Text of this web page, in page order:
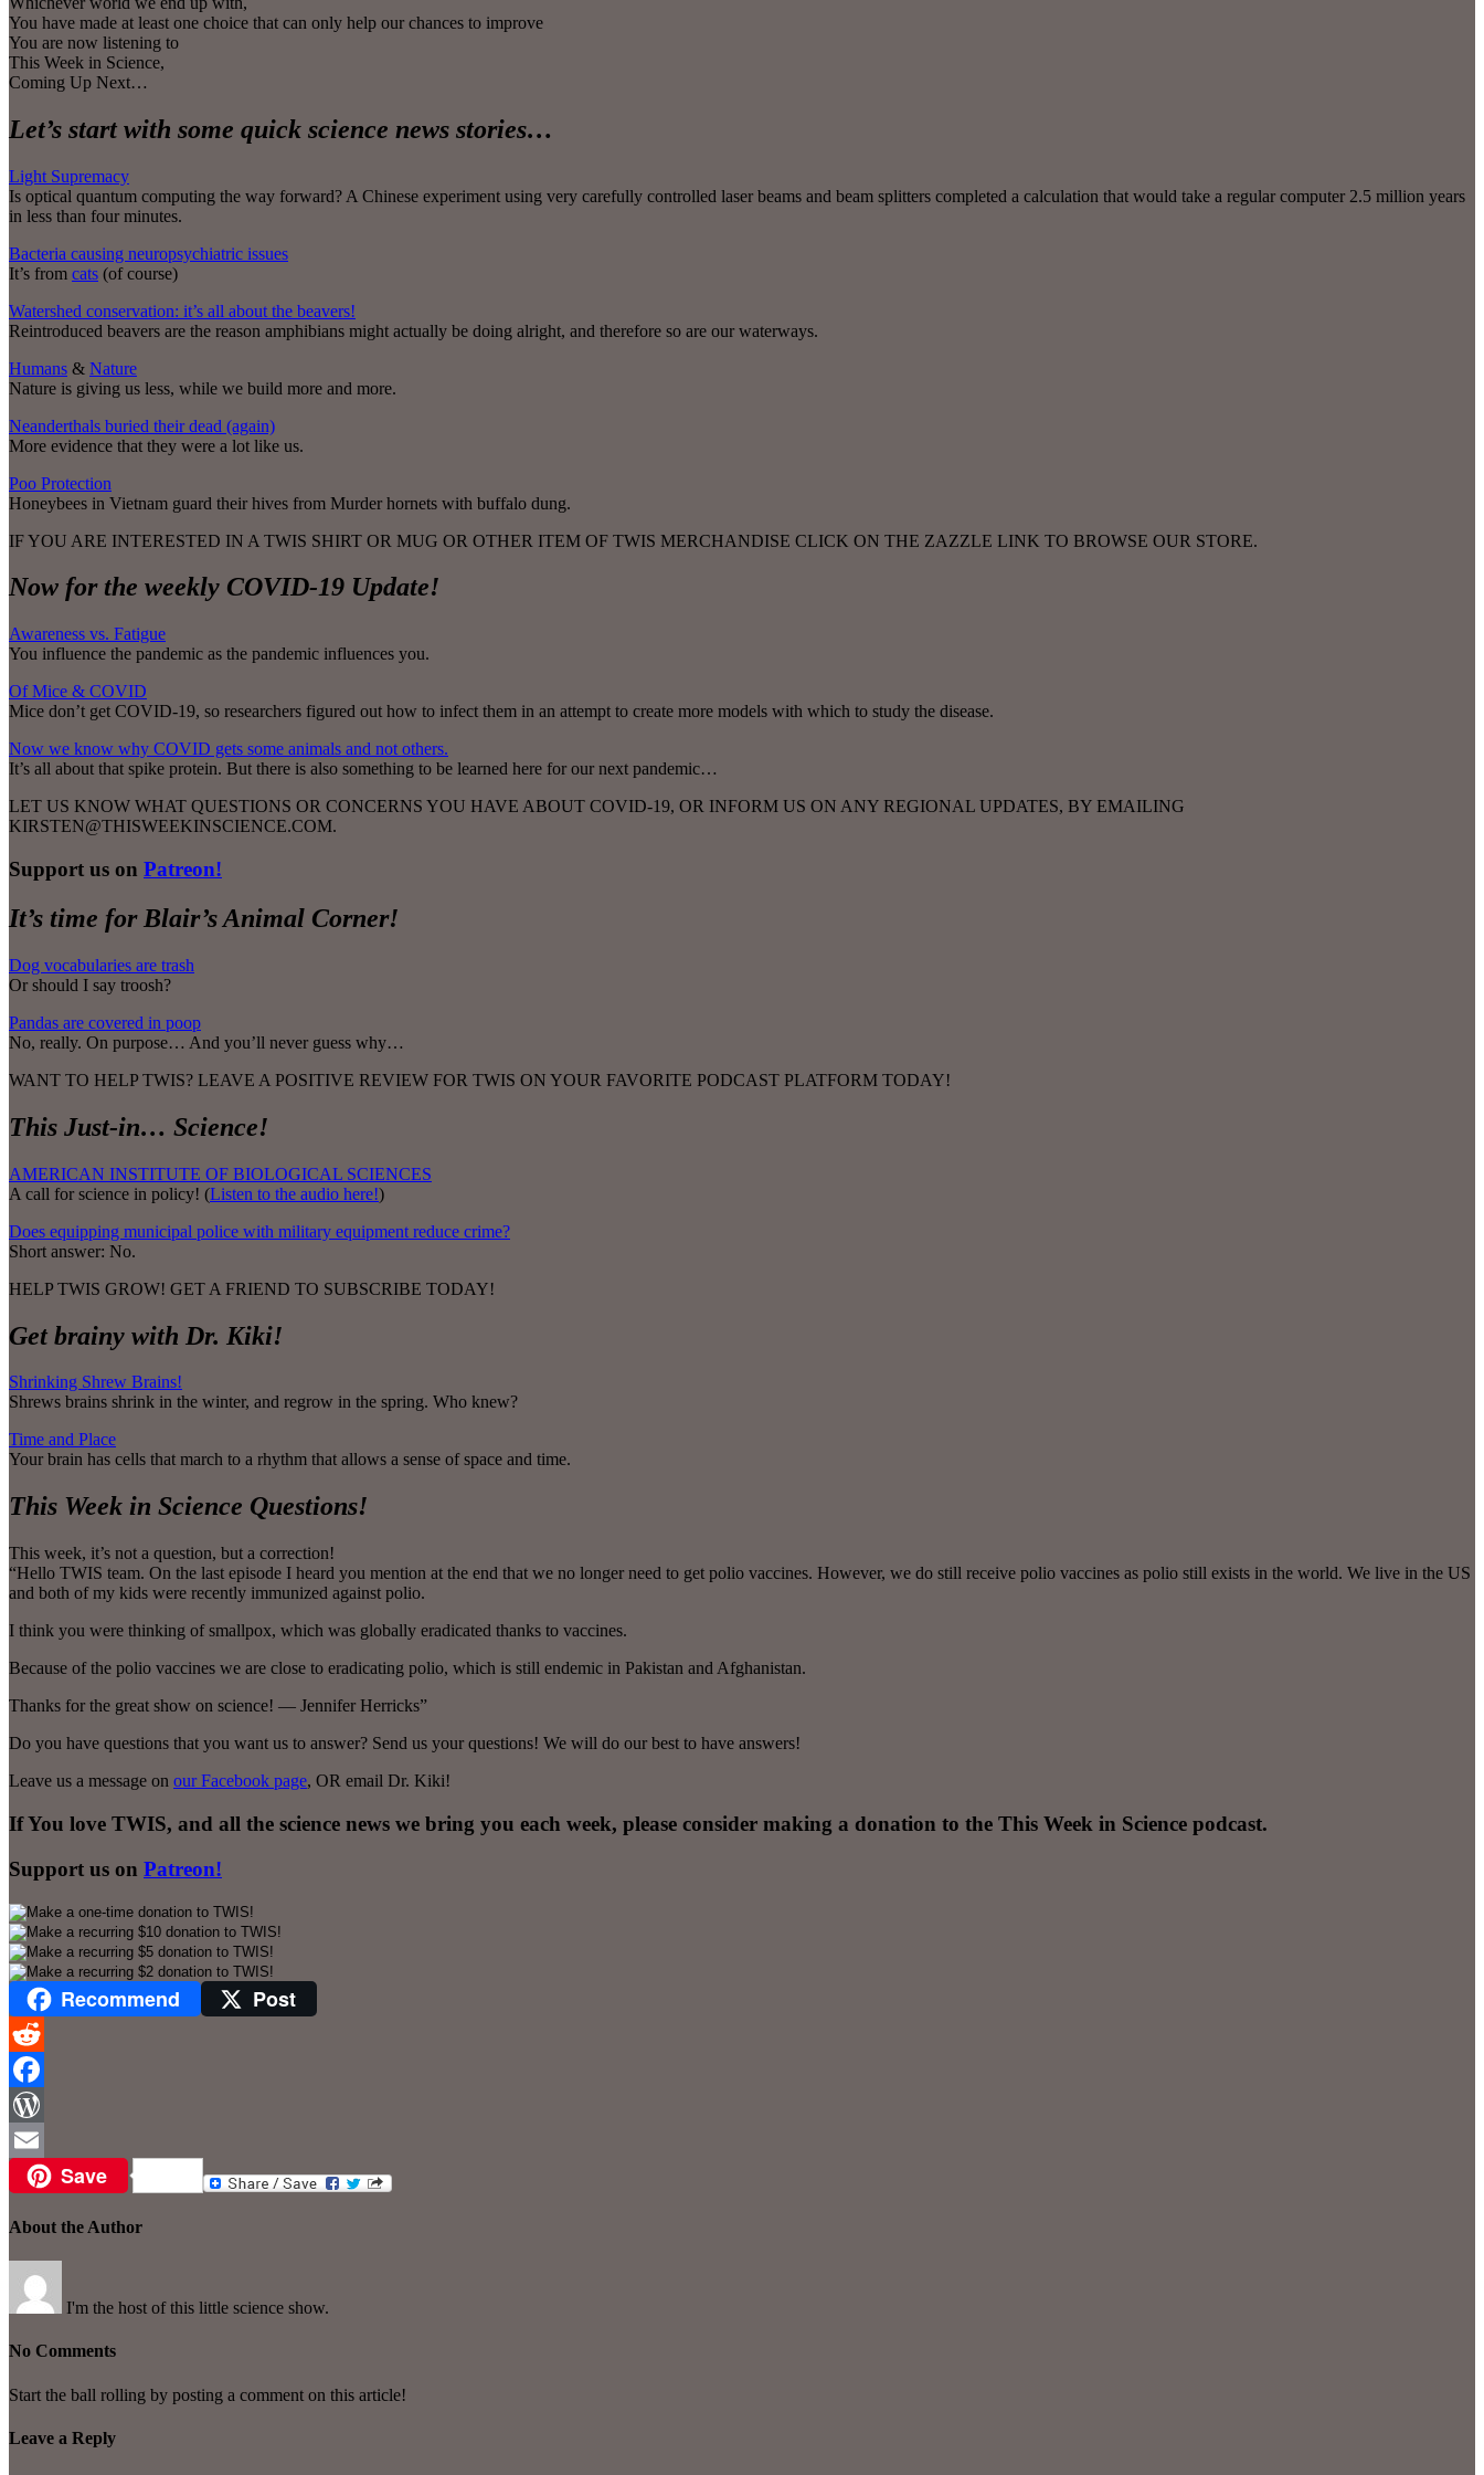
You have made at least one choice that can only help our chances to improve
You are now listening to
This Week in Science,
Coming Up Next…
Let’s start with some quick science news stories…
Light Supremacy
Is optical quantum computing the way forward? A Chinese experiment using very carefully controlled laser beams and beam splitters completed a calculation that would take a regular computer 2.5 million years
in less than four minutes.
Bacteria causing neuropsychiatric issues
It’s from cats (of course)
Watershed conservation: it’s all about the beavers!
Reintroduced beavers are the reason amphibians might actually be doing alright, and therefore so are our waterways.
Humans & Nature
Nature is giving us less, while we build more and more.
Neanderthals buried their dead (again)
More evidence that they were a lot like us.
Poo Protection
Honeybees in Vietnam guard their hives from Murder hornets with buffalo dung.
IF YOU ARE INTERESTED IN A TWIS SHIRT OR MUG OR OTHER ITEM OF TWIS MERCHANDISE CLICK ON THE ZAZZLE LINK TO BROWSE OUR STORE.
Now for the weekly COVID-19 Update!
Awareness vs. Fatigue
You influence the pandemic as the pandemic influences you.
Of Mice & COVID
Mice don’t get COVID-19, so researchers figured out how to infect them in an attempt to create more models with which to study the disease.
Now we know why COVID gets some animals and not others.
It’s all about that spike protein. But there is also something to be learned here for our next pandemic…
LET US KNOW WHAT QUESTIONS OR CONCERNS YOU HAVE ABOUT COVID-19, OR INFORM US ON ANY REGIONAL UPDATES, BY EMAILING
KIRSTEN@THISWEEKINSCIENCE.COM.
Support us on Patreon!
It’s time for Blair’s Animal Corner!
Dog vocabularies are trash
Or should I say troosh?
Pandas are covered in poop
No, really. On purpose… And you’ll never guess why…
WANT TO HELP TWIS? LEAVE A POSITIVE REVIEW FOR TWIS ON YOUR FAVORITE PODCAST PLATFORM TODAY!
This Just-in… Science!
AMERICAN INSTITUTE OF BIOLOGICAL SCIENCES
A call for science in policy! (Listen to the audio here!)
Does equipping municipal police with military equipment reduce crime?
Short answer: No.
HELP TWIS GROW! GET A FRIEND TO SUBSCRIBE TODAY!
Get brainy with Dr. Kiki!
Shrinking Shrew Brains!
Shrews brains shrink in the winter, and regrow in the spring. Who knew?
Time and Place
Your brain has cells that march to a rhythm that allows a sense of space and time.
This Week in Science Questions!
This week, it’s not a question, but a correction!
“Hello TWIS team. On the last episode I heard you mention at the end that we no longer need to get polio vaccines. However, we do still receive polio vaccines as polio still exists in the world. We live in the US
and both of my kids were recently immunized against polio.
I think you were thinking of smallpox, which was globally eradicated thanks to vaccines.
Because of the polio vaccines we are close to eradicating polio, which is still endemic in Pakistan and Afghanistan.
Thanks for the great show on science! — Jennifer Herricks”
Do you have questions that you want us to answer? Send us your questions! We will do our best to have answers!
Leave us a message on our Facebook page, OR email Dr. Kiki!
If You love TWIS, and all the science news we bring you each week, please consider making a donation to the This Week in Science podcast.
Support us on Patreon!
Recommend Post
Reddit
Facebook
WordPress
Email Save
About the Author
I'm the host of this little science show.
No Comments
Start the ball rolling by posting a comment on this article!
Leave a Reply